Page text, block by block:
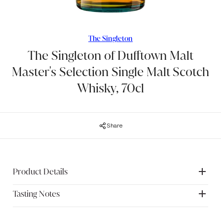
The Singleton
The Singleton of Dufftown Malt
Master's Selection Single Malt Scotch
Whisky, 70cl
Share
Product Details
The Singleton of Dufftown is distilled in the Dufftown
Tasting Notes